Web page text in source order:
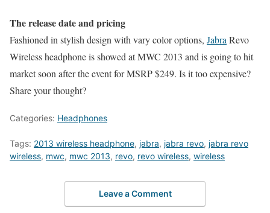
The release date and pricing
Fashioned in stylish design with vary color options, Jabra Revo
Wireless headphone is showed at MWC 2013 and is going to hit
market soon after the event for MSRP $249. Is it too expensive?
Share your thought?
Categories: Headphones
Tags: 2013 wireless headphone, jabra, jabra revo, jabra revo
wireless, mwc, mwc 2013, revo, revo wireless, wireless
Leave a Comment